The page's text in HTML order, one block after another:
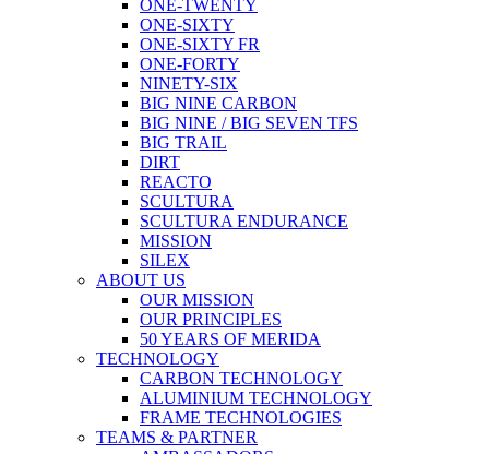
ONE-TWENTY
ONE-SIXTY
ONE-SIXTY FR
ONE-FORTY
NINETY-SIX
BIG NINE CARBON
BIG NINE / BIG SEVEN TFS
BIG TRAIL
DIRT
REACTO
SCULTURA
SCULTURA ENDURANCE
MISSION
SILEX
ABOUT US
OUR MISSION
OUR PRINCIPLES
50 YEARS OF MERIDA
TECHNOLOGY
CARBON TECHNOLOGY
ALUMINIUM TECHNOLOGY
FRAME TECHNOLOGIES
TEAMS & PARTNER